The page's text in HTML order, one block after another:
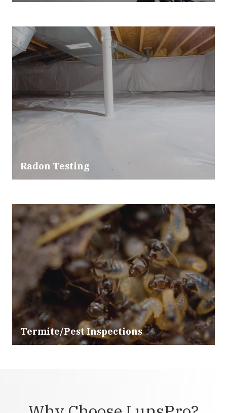
Radon Testing
Termite/Pest Inspections